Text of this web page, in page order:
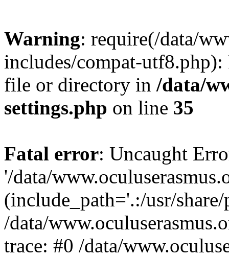
Warning: require(/data/
includes/compat-utf8.php):
file or directory in /data/
settings.php on line 35
Fatal error: Uncaught
'/data/
(include_path='.:/usr/
/data/
trace: #0 /data/